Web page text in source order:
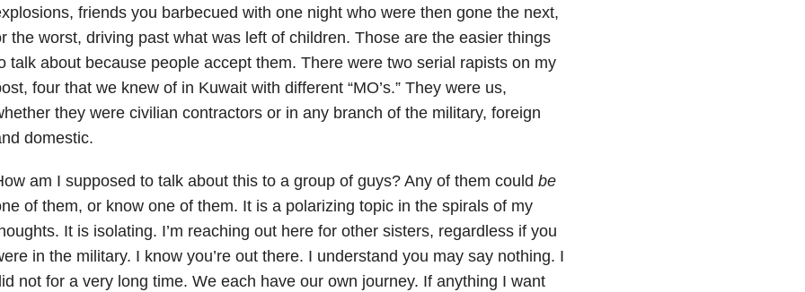
friends you barbecued with one night who were then gone the next,
the worst, driving past what was left of children. Those are the easier things
talk about because people accept them. There were two serial rapists on my
four that we knew of in Kuwait with different “MO’s.” They were us,
they were civilian contractors or in any branch of the military, foreign
domestic.
am I supposed to talk about this to a group of guys? Any of them could be
of them, or know one of them. It is a polarizing topic in the spirals of my
It is isolating. I’m reaching out here for other sisters, regardless if you
in the military. I know you’re out there. I understand you may say nothing. I
not for a very long time. We each have our own journey. If anything I want